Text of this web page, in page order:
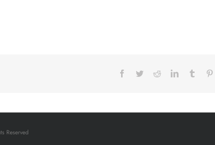
Facebook
TwitterRedditLinkedInTumblr
Reserved